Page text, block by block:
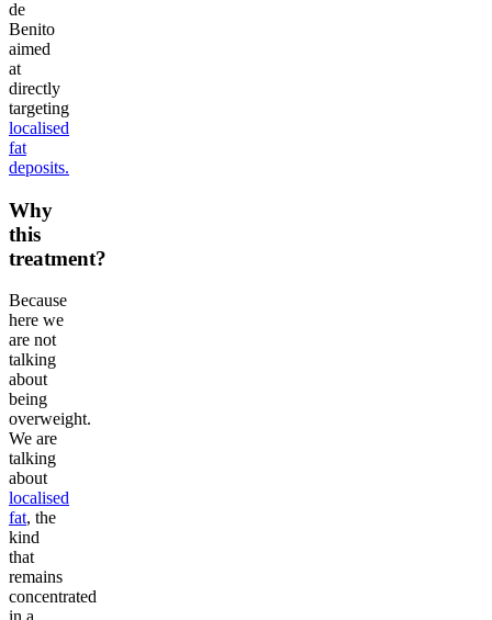
de
Benito
aimed
at
directly
targeting
localised
fat
deposits.
Why
this
treatment?
Because
here we
are not
talking
about
being
overweight.
We are
talking
about
localised
fat, the
kind
that
remains
concentrated